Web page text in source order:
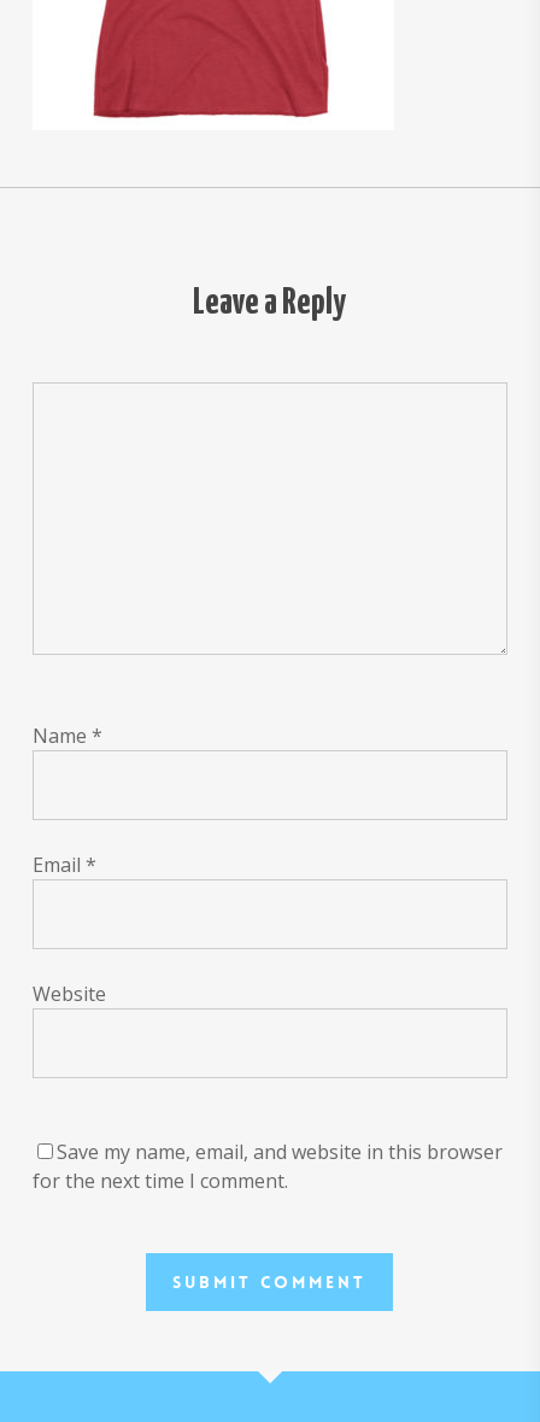
Leave a Reply
Name *
Email *
Website
Save my name, email, and website in this browser
for the next time I comment.